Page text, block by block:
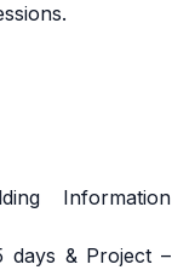
Information
days & Project –